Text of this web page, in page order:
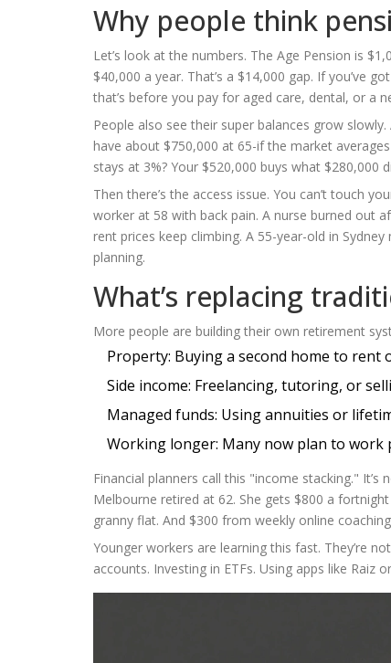
Why people think
Let’s look at the numbers. The Age Pension is
$40,000 a year. That’s a $14,000 gap. If you’ve
that’s before you pay for aged care, dental, or a
People also see their super balances grow
have about $750,000 at 65-if the market
stays at 3%? Your $520,000 buys what $280,000
Then there’s the access issue. You can’t touch
worker at 58 with back pain. A nurse burned out
rent prices keep climbing. A 55-year-old in
planning.
What’s replacing
More people are building their own retirement
Property: Buying a second home to
Side income: Freelancing, tutoring, or
Managed funds: Using annuities or
Working longer: Many now plan to work
Financial planners call this "income stacking."
Melbourne retired at 62. She gets $800 a
granny flat. And $300 from weekly online
Younger workers are learning this fast. They’re
accounts. Investing in ETFs. Using apps like